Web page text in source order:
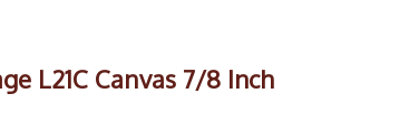
L21C Canvas 7/8 Inch